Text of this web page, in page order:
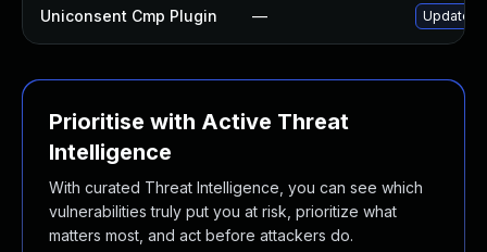
Uniconsent Cmp Plugin — Update
Prioritise with Active Threat
Intelligence
With curated Threat Intelligence, you can see which
vulnerabilities truly put you at risk, prioritize what
matters most, and act before attackers do.